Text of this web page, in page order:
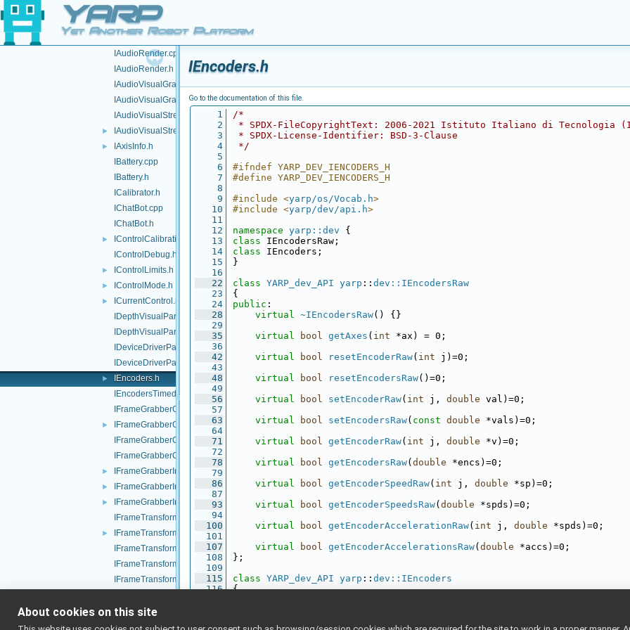
YARP
Yet Another Robot Platform
► IAnalogSensor.h
IAudioGrabberSound.cpp
IAudioGrabberSound.h
IAudioRender.cpp
IAudioRender.h
IAudioVisualGrabber.cpp
IAudioVisualGrabber.h
IAudioVisualStream.cpp
► IAudioVisualStream.h
►
IAxisInfo.h
IBattery.cpp
IBattery.h
ICalibrator.h
IChatBot.cpp
IChatBot.h
►
IControlCalibration.h
IControlDebug.h
► IControlLimits.h
► IControlMode.h
►
ICurrentControl.h
IDepthVisualParams.cpp
IDepthVisualParams.h
IDeviceDriverParams.cpp
IDeviceDriverParams.h
►
IEncoders.h
IEncodersTimed.h
IFrameGrabberControls.cpp
►
IFrameGrabberControls.h
IFrameGrabberControlsDC1394.cpp
IFrameGrabberControlsDC1394.h
► IFrameGrabberImage-inl.h
► IFrameGrabberImage.cpp
►
IFrameGrabberImage.h
IFrameTransform.cpp
►
IFrameTransform.h
IFrameTransformClientControl.cpp
IFrameTransformClientControl.h
IFrameTransformStorage.cpp
IFrameWriterAudioVisual.cpp
IFrameWriterAudioVisual.h
IEncoders.h
Go to the documentation of this file.
    1
/*
    2
* SPDX-FileCopyrightText: 2006-2021 Istituto Italiano di Tecnologia
    3
* SPDX-License-Identifier: BSD-3-Clause
    4
*/
    5
    6
#ifndef YARP_DEV_IENCODERS_H
    7
#define YARP_DEV_IENCODERS_H
    8
    9
#include <yarp/os/Vocab.h>
   10
#include <yarp/dev/api.h>
   11
   12
namespace yarp::dev {
   13
class IEncodersRaw;
   14
class IEncoders;
   15
}
   16
   22
class YARP_dev_API yarp :: dev::IEncodersRaw
   23
{
   24
public :
   28
virtual ~IEncodersRaw() {}
   29
   35
virtual bool getAxes ( int *ax) = 0;
   36
   42
virtual bool resetEncoderRaw( int j)=0;
   43
   48
virtual bool resetEncodersRaw()=0;
   49
   56
virtual bool setEncoderRaw( int j, double val)=0;
   57
   63
virtual bool setEncodersRaw( const double *vals)=0;
   64
   71
virtual bool getEncoderRaw( int j, double *v)=0;
   72
   78
virtual bool getEncodersRaw( double *encs)=0;
   79
   86
virtual bool getEncoderSpeedRaw( int j, double *sp)=0;
   87
   93
virtual bool getEncoderSpeedsRaw( double *spds)=0;
   94
  100
virtual bool getEncoderAccelerationRaw( int j, double *spds)=0;
  101
  107
virtual bool getEncoderAccelerationsRaw( double *accs)=0;
  108
};
  109
  115
class YARP_dev_API yarp :: dev::IEncoders
  116
{
About cookies on this site